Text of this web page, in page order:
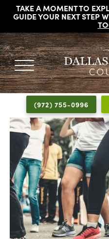
TAKE A MOMENT TO
GUIDE YOUR NEXT STEP
DALLAS
WHOLE
LIFE
COUNSELING
Licensed
Psychologists,
Counselors
and
Therapists
in
Dallas
Texas
Fort
Worth
Texas
(972) 755-0996